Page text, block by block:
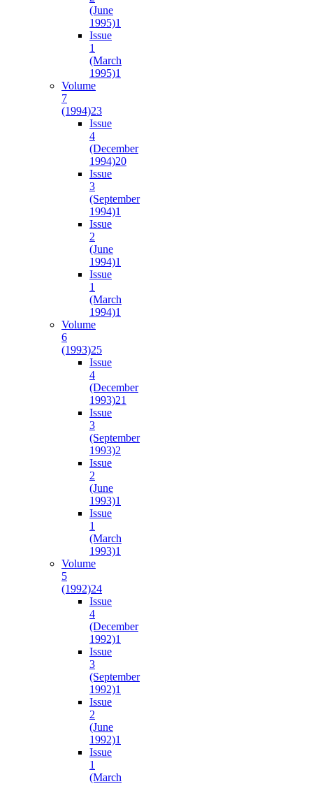
(June
1995)1
Issue
1
(March
1995)1
Volume
7
(1994)23
Issue
4
(December
1994)20
Issue
3
(September
1994)1
Issue
2
(June
1994)1
Issue
1
(March
1994)1
Volume
6
(1993)25
Issue
4
(December
1993)21
Issue
3
(September
1993)2
Issue
2
(June
1993)1
Issue
1
(March
1993)1
Volume
5
(1992)24
Issue
4
(December
1992)1
Issue
3
(September
1992)1
Issue
2
(June
1992)1
Issue
1
(March